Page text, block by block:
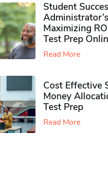
Student
Maximizing
Test Prep
Read More
Cost Effective
Money
Test Prep
Read More